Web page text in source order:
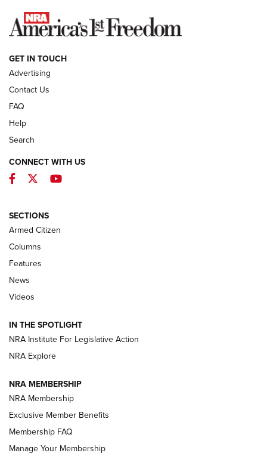
NEWS
First Look: ALPS Mountaineering Reservoir
ALPS MOUNTAINEERING
First Look: Real Avid Tools For Short Barrel Rifles | An NRA
Shooting Sports Journal
Polish to Rimfire Steel | An NRA Shooting Sports Journal
Magazine Storage | An NRA Shooting Sports Journal
NEWS NEWS
REVIEWS
GET IN TOUCH
Advertising
Contact Us
FAQ
Help
Search
CONNECT WITH US
Facebook
TwitterYouTube
SECTIONS
Armed Citizen
Columns
Features
News
Videos
IN THE SPOTLIGHT
NRA Institute For Legislative Action
NRA Explore
NRA MEMBERSHIP
NRA Membership
Exclusive Member Benefits
Membership FAQ
Manage Your Membership